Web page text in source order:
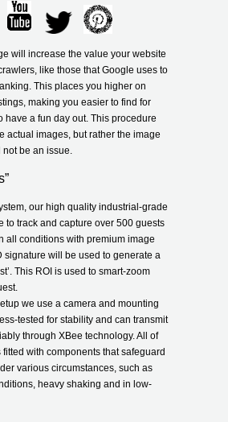
will increase the value your website
like those that Google uses to
This places you higher on
making you easier to find for
have a fun day out. This procedure
actual images, but rather the image
not be an issue.
our high quality industrial-grade
to track and capture over 500 guests
all conditions with premium image
signature will be used to generate a
This ROI is used to smart-zoom
we use a camera and mounting
tested for stability and can transmit
through XBee technology. All of
with components that safeguard
various circumstances, such as
heavy shaking and in low-